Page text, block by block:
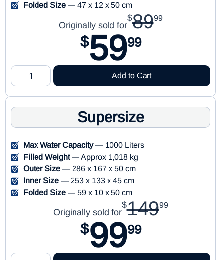
Folded Size — 47 x 12 x 50 cm
Originally sold for
$8999
$5999
Add to Cart
Supersize
Max Water Capacity— 1000 Liters
Filled Weight— Approx 1,018 kg
Outer Size — 286 x 167 x 50 cm
Inner Size — 253 x 133 x 45 cm
Folded Size — 59 x 10 x 50 cm
Originally sold for
$14999
$9999